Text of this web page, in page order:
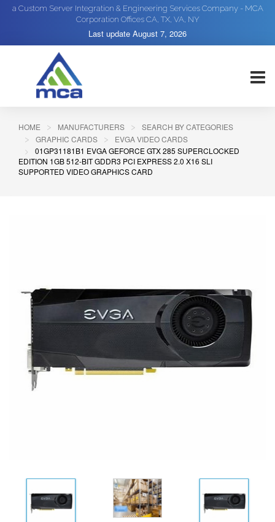
a Custom Server Integration & Engineering Services Company - MCA
Corporation Offices CA, TX, VA, NY
Last update August 7, 2026
HOME MANUFACTURERS
SEARCH BY CATEGORIES
GRAPHIC CARDS
EVGA VIDEO CARDS
01GP31181B1 EVGA GEFORCE GTX 285 SUPERCLOCKED
EDITION 1GB 512-BIT GDDR3 PCI EXPRESS 2.0 X16 SLI
SUPPORTED VIDEO GRAPHICS CARD